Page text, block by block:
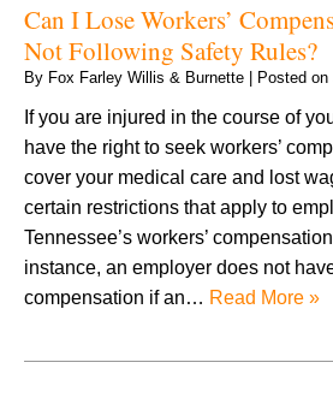
Can I Lose Workers’
Not Following Safety Rules?
By Fox Farley Willis & Burnette Posted on
If you are injured in the course of
have the right to seek workers’
cover your medical care and lost
certain restrictions that apply to
Tennessee’s workers’
instance, an employer does not
compensation if an… Read More »